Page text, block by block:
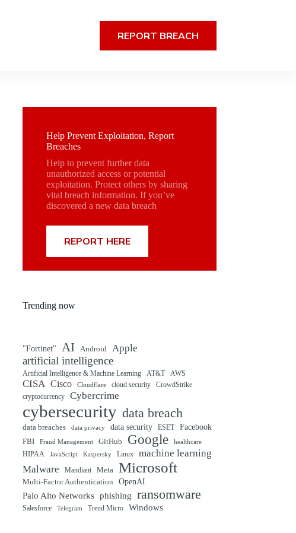
REPORT BREACH
Help Prevent Exploitation, Report
Breaches
Help to prevent further data
unauthorized access or potential
exploitation. Protect others by sharing
vital breach information. If you’ve
discovered a new data breach
REPORT HERE
Trending now
"Fortinet" AI Android Apple
artificial intelligence
Artificial Intelligence & Machine Learning AT&T AWS
CISA Cisco Cloudflare cloud security
CrowdStrike
cryptocurrency
Cybercrime
cybersecurity data breach
data breaches data privacy data security ESET
Facebook
FBI
Fraud Management GitHub Google healthcare
HIPAA JavaScript Kaspersky Linux
machine learning
Malware
Mandiant Meta Microsoft
Multi-Factor Authentication OpenAI
Palo Alto Networks phishing ransomware
Salesforce Telegram Trend Micro Windows